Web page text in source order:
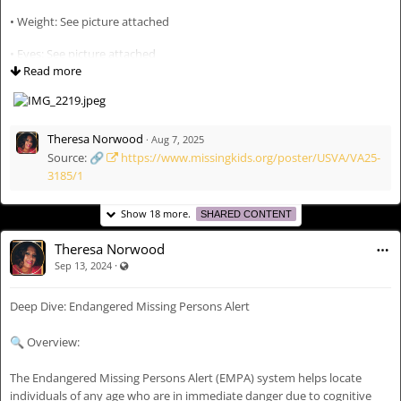
Bulletin & Family Statement (Lisa Welch via Facebook).
🙏🏽
With compassion from the AIDBIPOC ‘Inclusive Search
Initiative’ Team: Aidbipoc Theresa Norwood Tea Talks – AIDBIPOC
Founder
• Weight: See picture attached
• Eyes: See picture attached
• Last Seen Date: August 5, 2025
• Last Seen Location: Prince William County, Virginia
• Clothing Details: Not specified
• Other Info: Known to wear bracelets
🚨 Disappearance Circumstances:
Kimora Aneela Rose, a 17-year-old Black teen, was last seen on August 5,
active with local law enforcement and the National Center for Missing &
updates have confirmed her safe return.
Read more
Theresa Norwood · Aug 7, 2025
Source: 🔗
https://www.missingkids.org/poster/USVA/VA25-
3185/1
Show 18 more. SHARED CONTENT
Theresa Norwood
Sep 13, 2024 ·
Deep Dive: Endangered Missing Persons Alert
🔍 Overview:
The Endangered Missing Persons Alert (EMPA) system helps locate
individuals of any age who are in immediate danger due to cognitive